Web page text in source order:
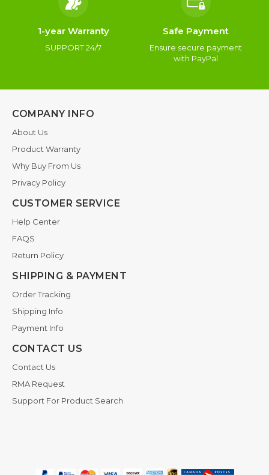
1-year Warranty
SUPPORT 24/7
Safe Payment
Ensure secure payment
with PayPal
COMPANY INFO
About Us
Product Warranty
Why Buy From Us
Privacy Policy
CUSTOMER SERVICE
Help Center
FAQS
Return Policy
SHIPPING & PAYMENT
Order Tracking
Shipping Info
Payment Info
CONTACT US
Contact Us
RMA Request
Support For Product Search